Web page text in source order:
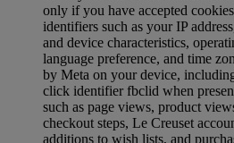
only if you have accepted
identifiers such as your IP
and device characteristics,
language preference, and time
by Meta on your device,
click identifier fbclid when
such as page views, product
checkout steps, Le Creuset
additions to wish lists, and